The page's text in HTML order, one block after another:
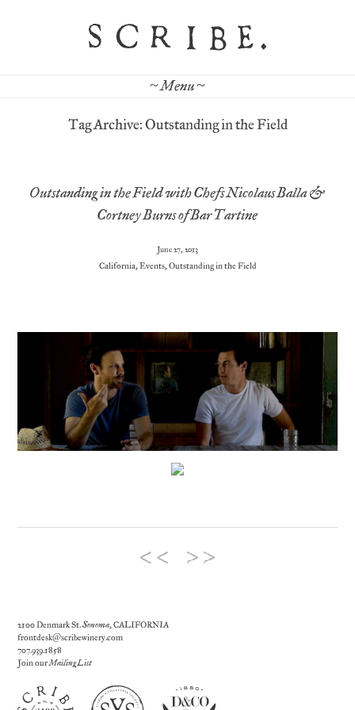
~ Menu ~
Tag Archive: Outstanding in the Field
Outstanding in the Field with Chefs Nicolaus Balla &
Cortney Burns of Bar Tartine
June 27, 2013
California,Events,Outstanding in the Field
2100 Denmark St.Sonoma, CALIFORNIA
frontdesk@scribewinery.com
707.939.1858
Join ourMailing List